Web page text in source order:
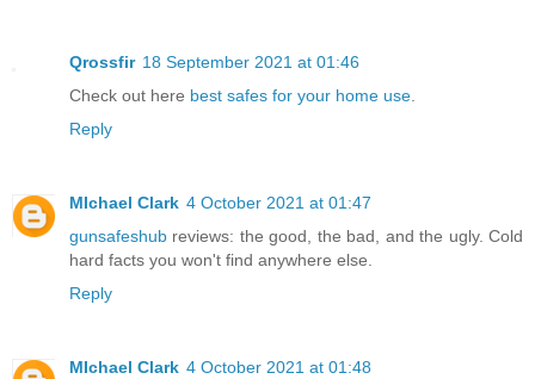
Qrossfir 18 September 2021 at 01:46
Check out here best safes for your home use.
Reply
MIchael Clark 4 October 2021 at 01:47
gunsafeshub reviews: the good, the bad, and the ugly. Cold
hard facts you won't find anywhere else.
Reply
MIchael Clark 4 October 2021 at 01:48